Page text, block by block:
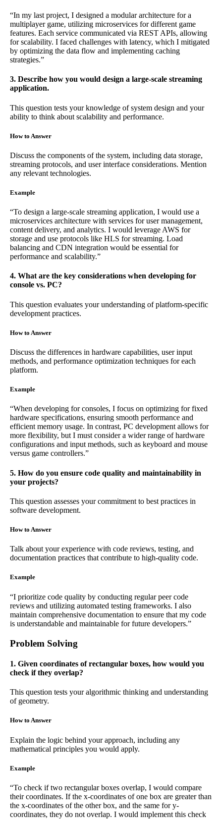
“In my last project, I designed a modular architecture for a
multiplayer game, utilizing microservices for different game
features. Each service communicated via REST APIs, allowing
for scalability. I faced challenges with latency, which I mitigated
by optimizing the data flow and implementing caching
strategies.”
3. Describe how you would design a large-scale streaming
application.
This question tests your knowledge of system design and your
ability to think about scalability and performance.
How to Answer
Discuss the components of the system, including data storage,
streaming protocols, and user interface considerations. Mention
any relevant technologies.
Example
“To design a large-scale streaming application, I would use a
microservices architecture with services for user management,
content delivery, and analytics. I would leverage AWS for
storage and use protocols like HLS for streaming. Load
balancing and CDN integration would be essential for
performance and scalability.”
4. What are the key considerations when developing for
console vs. PC?
This question evaluates your understanding of platform-specific
development practices.
How to Answer
Discuss the differences in hardware capabilities, user input
methods, and performance optimization techniques for each
platform.
Example
“When developing for consoles, I focus on optimizing for fixed
hardware specifications, ensuring smooth performance and
efficient memory usage. In contrast, PC development allows for
more flexibility, but I must consider a wider range of hardware
configurations and input methods, such as keyboard and mouse
versus game controllers.”
5. How do you ensure code quality and maintainability in
your projects?
This question assesses your commitment to best practices in
software development.
How to Answer
Talk about your experience with code reviews, testing, and
documentation practices that contribute to high-quality code.
Example
“I prioritize code quality by conducting regular peer code
reviews and utilizing automated testing frameworks. I also
maintain comprehensive documentation to ensure that my code
is understandable and maintainable for future developers.”
Problem Solving
1. Given coordinates of rectangular boxes, how would you
check if they overlap?
This question tests your algorithmic thinking and understanding
of geometry.
How to Answer
Explain the logic behind your approach, including any
mathematical principles you would apply.
Example
“To check if two rectangular boxes overlap, I would compare
their coordinates. If the x-coordinates of one box are greater than
the x-coordinates of the other box, and the same for y-
coordinates, they do not overlap. I would implement this check